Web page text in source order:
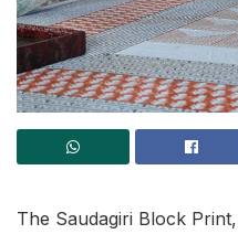
The Saudagiri Block